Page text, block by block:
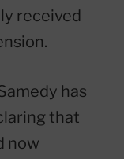
received
has
that
now